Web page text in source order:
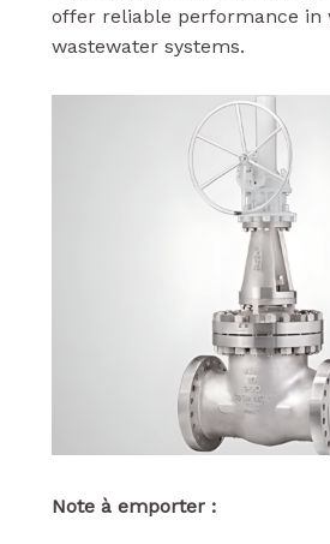
offer reliable performance in
wastewater systems.
Note à emporter :